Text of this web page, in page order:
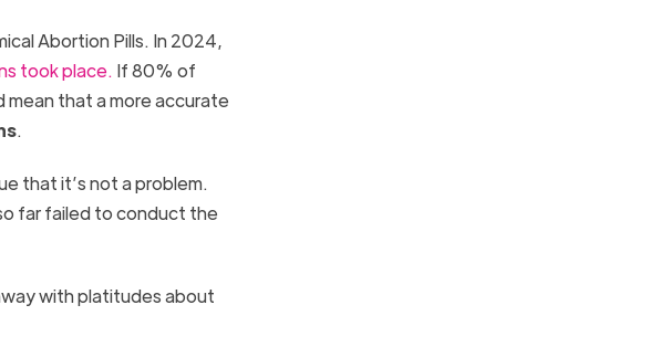
Abortion Pills. In 2024,
took place. If 80% of
that a more accurate
.
that it’s not a problem.
far failed to conduct the
with platitudes about